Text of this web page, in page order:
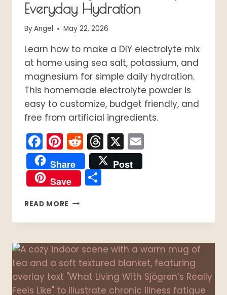
Everyday Hydration
ByAngel May 22, 2026
Learn how to make a DIY electrolyte mix
at home using sea salt, potassium, and
magnesium for simple daily hydration.
This homemade electrolyte powder is
easy to customize, budget friendly, and
free from artificial ingredients.
Facebook
Pinterest
Reddit
Threads
X
Share
Post
Save
Share
READ MORE DIY
MIX
SIMPLE
EVERYDAY
HYDRATION